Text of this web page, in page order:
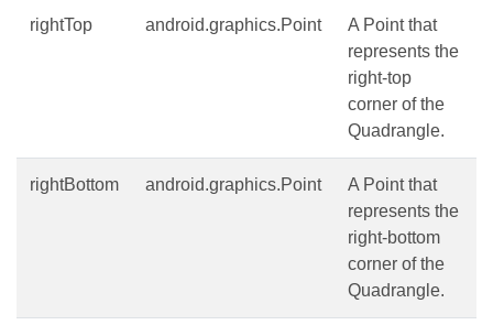
rightTop android.graphics.Point
A Point that
represents the
right-top
corner of the
Quadrangle.
rightBottom android.graphics.Point
A Point that
represents the
right-bottom
corner of the
Quadrangle.